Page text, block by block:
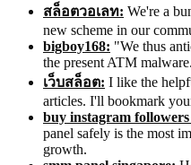
สล็อตวอเลท: We're a
new scheme in our
bigboy168: "We thus
the present ATM
เว็บสล็อต: I like the
articles. I'll bookmark
buy instagram
panel safely is the most
growth.